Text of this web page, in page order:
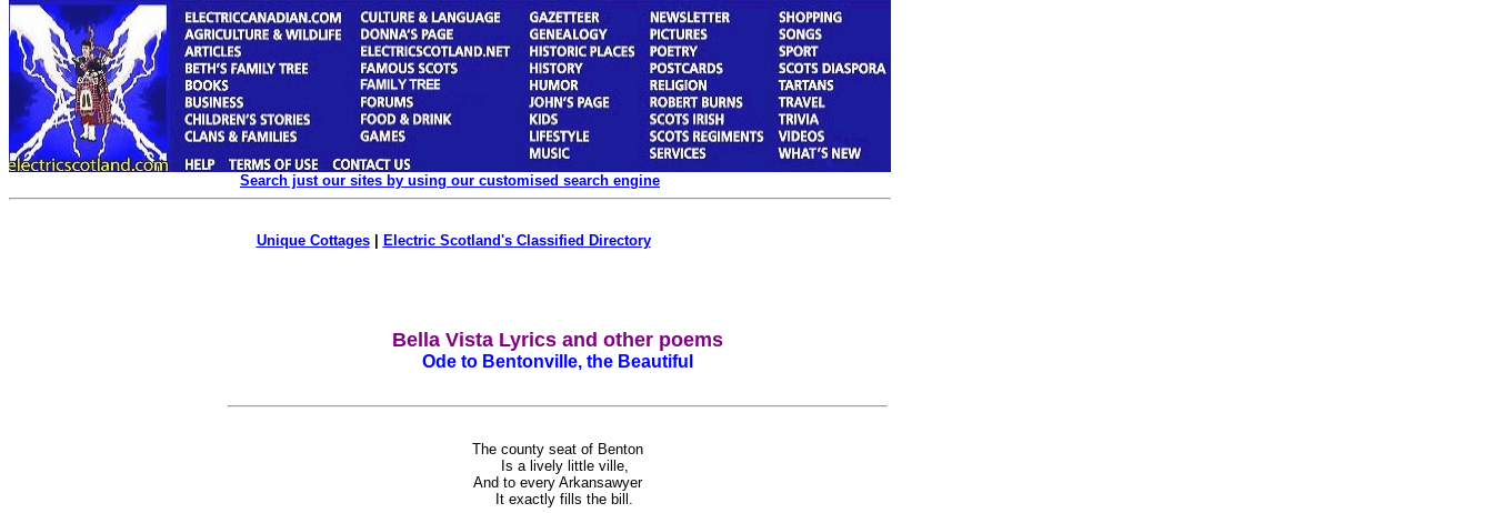
Search just our sites by using our customised search engine
Unique Cottages| Electric Scotland's Classified Directory
Bella Vista Lyrics and other poems
Ode to Bentonville, the Beautiful
The county seat of Benton
Is a lively little ville,
And to every Arkansawyer
It exactly fills the bill.